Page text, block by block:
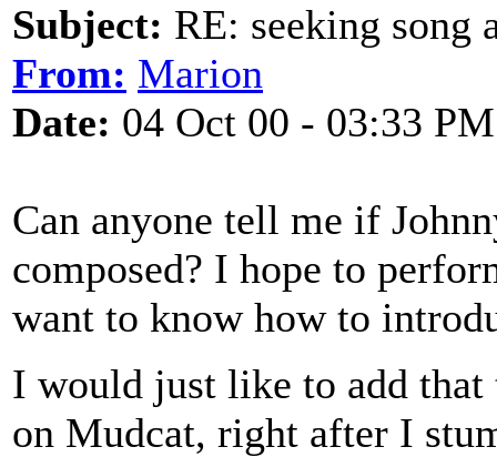
Subject: RE: seeking song
From: Marion
Date: 04 Oct 00 - 03:33 PM
Can anyone tell me if
composed? I hope to
want to know how to
I would just like to add
on Mudcat, right after I